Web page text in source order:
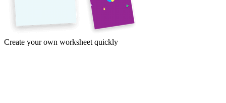
Create your own worksheet quickly